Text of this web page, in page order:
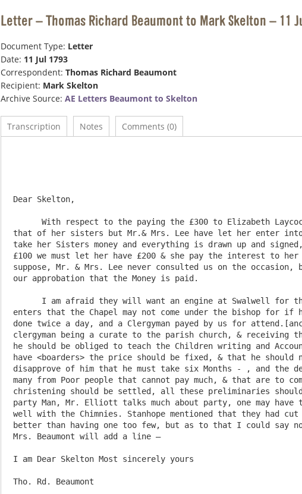
Letter – Thomas Richard Beaumont to Mark Skelton – 11
Document Type: Letter
Date: 11 Jul 1793
Correspondent: Thomas Richard Beaumont
Recipient: Mark Skelton
Archive Source: AE Letters Beaumont to Skelton
Transcription Notes Comments (0)
Dear Skelton,
that of her sisters but Mr.& Mrs. Lee have let her enter
take her Sisters money and everything is drawn up and
£100 we must let her have £200 & she pay the interest to
suppose, Mr. & Mrs. Lee never consulted us on the
our approbation that the Money is paid.
enters that the Chapel may not come under the bishop for
done twice a day, and a Clergyman payed by us for
clergyman being a curate to the parish church, & receiving
he should be obliged to teach the Children writing and
have <boarders> the price should be fixed, & that he
disapprove of him that he must take six Months - , and
many from Poor people that cannot pay much, & that are to
christening should be settled, all these preliminaries
party Man, Mr. Elliott talks much about party, one may
well with the Chimnies. Stanhope mentioned that they had
better than having one too few, but as to that I could say
Mrs. Beaumont will add a line –
I am Dear Skelton Most sincerely yours